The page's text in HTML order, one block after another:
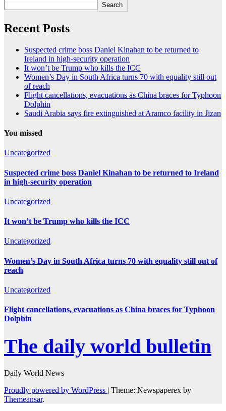
Search
Recent Posts
Suspected crime boss Daniel Kinahan to be returned to
Ireland in high-security operation
It won’t be Trump who kills the ICC
Women’s Day in South Africa turns 70 with equality still out
of reach
Flight cancellations, evacuations as China braces for Typhoon
Dolphin
Saudi Arabia says fire extinguished at Aramco facility in Jizan
You missed
Uncategorized
Suspected crime boss Daniel Kinahan to be returned to Ireland
in high-security operation
Uncategorized
It won’t be Trump who kills the ICC
Uncategorized
Women’s Day in South Africa turns 70 with equality still out of
reach
Uncategorized
Flight cancellations, evacuations as China braces for Typhoon
Dolphin
The daily world bulletin
Daily World News
Proudly powered by WordPress | Theme: Newspaperex by
Themeansar.